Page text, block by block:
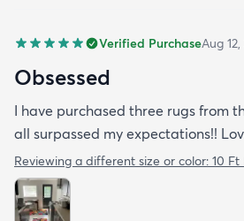
Verified PurchaseAug
Obsessed
I have purchased three rugs from
all surpassed my expectations!!
Reviewing a different size or color: 10 Ft